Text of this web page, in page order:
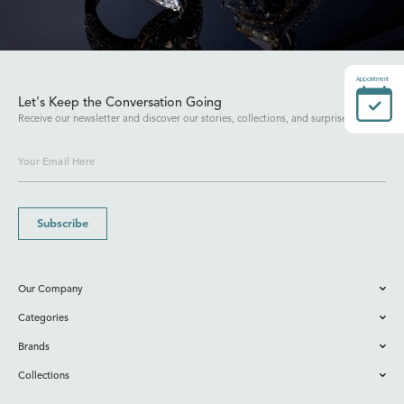
Let's Keep the Conversation Going
Receive our newsletter and discover our stories, collections, and surprises.
Subscribe
Our Company
Categories
Brands
Collections
Appointment